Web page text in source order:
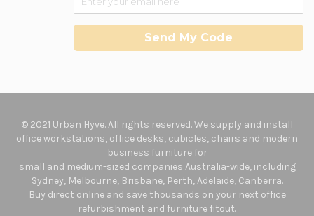
Send My Code
© 2021 Urban Hyve. All rights reserved. We supply and install
office workstations, office desks, cubicles, chairs and modern
business furniture for
small and medium-sized companies Australia-wide, including
Sydney, Melbourne, Brisbane, Perth, Adelaide, Canberra.
Buy direct online and save thousands on your next office
refurbishment and furniture fitout.